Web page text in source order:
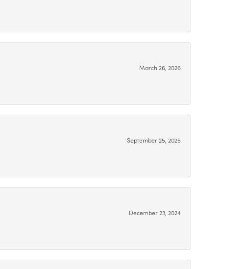
March 26, 2026
September 25, 2025
December 23, 2024